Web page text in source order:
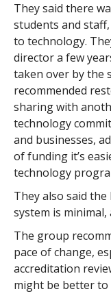
They said there
students and
to technology.
director a few
taken over by the
recommended
sharing with
technology
and businesses,
of funding it’s
technology
They also said
system is minimal,
The group
pace of change,
accreditation
might be better to